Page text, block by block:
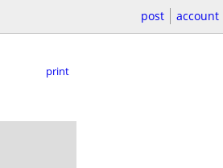
post account
print